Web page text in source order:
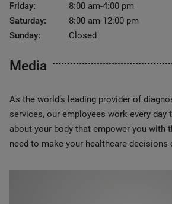
Friday:
8:00 am-4:00 pm
Saturday:
8:00 am-12:00 pm
Sunday:
Closed
Media
As the world’s leading provider of
services, our employees work every day
about your body that empower you with
need to make your healthcare decisions